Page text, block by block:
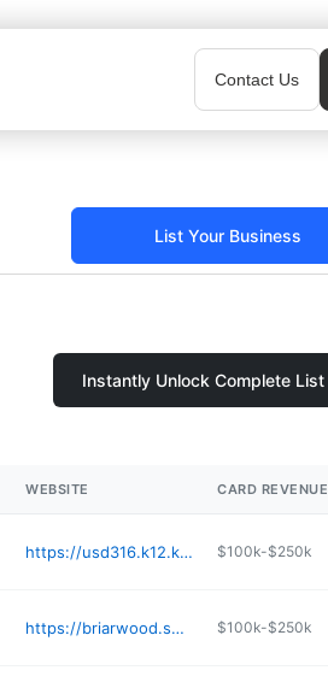
Contact Us
List Your Business
Instantly Unlock Complete List
WEBSITE CARD
https://usd316.k12.ks.us $100k-$250k
https://briarwood.smsd.org $100k-$250k